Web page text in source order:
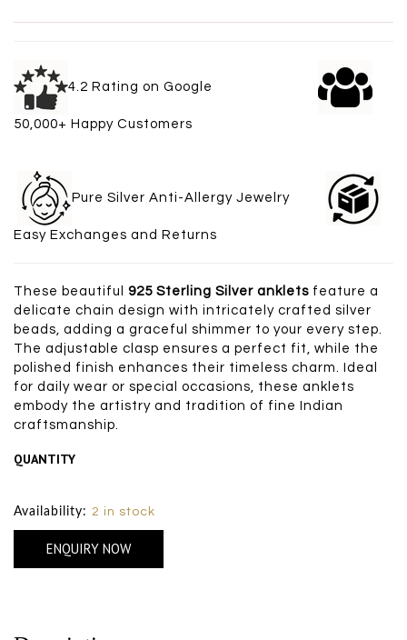
4.2 Rating on Google
50,000+ Happy Customers
Pure Silver Anti-Allergy Jewelry
Easy Exchanges and Returns
These beautiful 925 Sterling Silver anklets feature a
delicate chain design with intricately crafted silver
beads, adding a graceful shimmer to your every step.
The adjustable clasp ensures a perfect fit, while the
polished finish enhances their timeless charm. Ideal
for daily wear or special occasions, these anklets
embody the artistry and tradition of fine Indian
craftsmanship.
QUANTITY
Availability: 2 in stock
ENQUIRY NOW